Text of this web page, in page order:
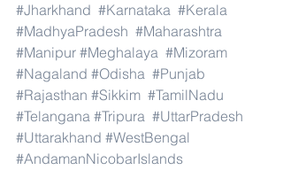
#Jharkhand #Karnataka #Kerala
#MadhyaPradesh #Maharashtra
#Manipur #Meghalaya #Mizoram
#Nagaland #Odisha #Punjab
#Rajasthan #Sikkim #TamilNadu
#Telangana #Tripura #UttarPradesh
#Uttarakhand #WestBengal
#AndamanNicobarIslands